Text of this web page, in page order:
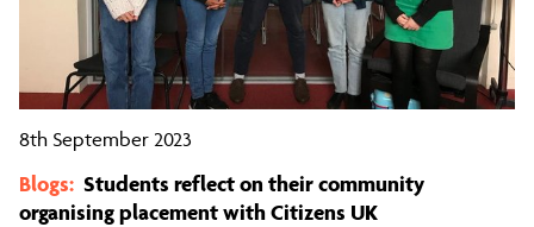
8th September 2023
Blogs: Students reflect on their community
organising placement with Citizens UK